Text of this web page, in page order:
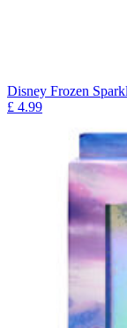
Disney Frozen
£ 4.99